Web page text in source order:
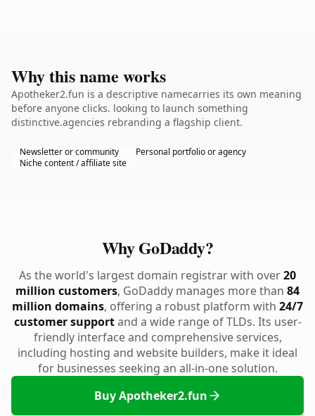
Why this name works
Apotheker2.fun is a descriptive namecarries its own meaning
before anyone clicks. looking to launch something
distinctive.agencies rebranding a flagship client.
Newsletter or community
Personal portfolio or agency
Niche content / affiliate site
Why GoDaddy?
As the world's largest domain registrar with over20
million customers, GoDaddy manages more than 84
million domains, offering a robust platform with 24/7
customer supportand a wide range of TLDs. Its user-
friendly interface and comprehensive services,
including hosting and website builders, make it ideal
for businesses seeking an all-in-one solution.
Buy Apotheker2.fun